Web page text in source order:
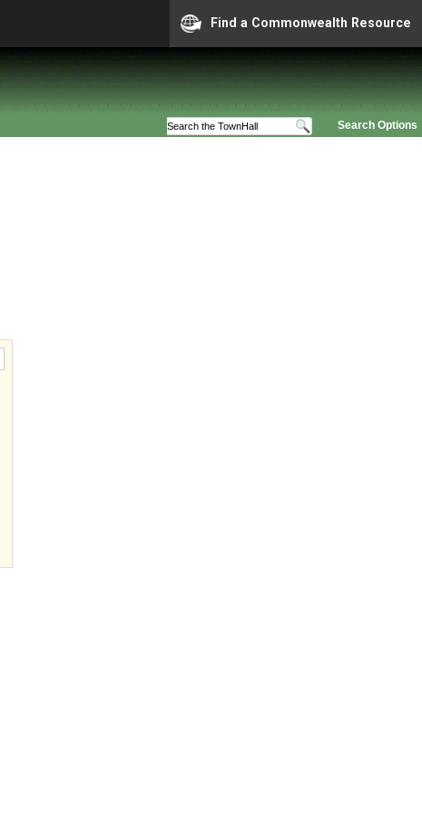
Find a Commonwealth Resource
Search Options